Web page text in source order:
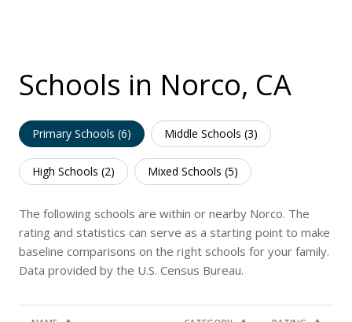
Schools in Norco, CA
Primary Schools (6) Middle Schools (3)
High Schools (2) Mixed Schools (5)
The following schools are within or nearby Norco. The
rating and statistics can serve as a starting point to make
baseline comparisons on the right schools for your family.